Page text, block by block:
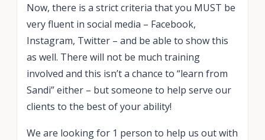
Now, there is a strict criteria that you MUST be
very fluent in social media – Facebook,
Instagram, Twitter – and be able to show this
as well. There will not be much training
involved and this isn’t a chance to “learn from
Sandi” either – but someone to help serve our
clients to the best of your ability!
We are looking for 1 person to help us out with